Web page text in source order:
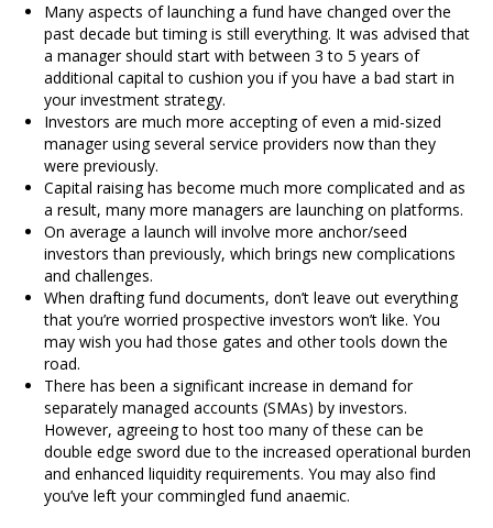
Many aspects of launching a fund have changed over the
past decade but timing is still everything. It was advised that
a manager should start with between 3 to 5 years of
additional capital to cushion you if you have a bad start in
your investment strategy.
Investors are much more accepting of even a mid-sized
manager using several service providers now than they
were previously.
Capital raising has become much more complicated and as
a result, many more managers are launching on platforms.
On average a launch will involve more anchor/seed
investors than previously, which brings new complications
and challenges.
When drafting fund documents, don’t leave out everything
that you’re worried prospective investors won’t like. You
may wish you had those gates and other tools down the
road.
There has been a significant increase in demand for
separately managed accounts (SMAs) by investors.
However, agreeing to host too many of these can be
double edge sword due to the increased operational burden
and enhanced liquidity requirements. You may also find
you’ve left your commingled fund anaemic.